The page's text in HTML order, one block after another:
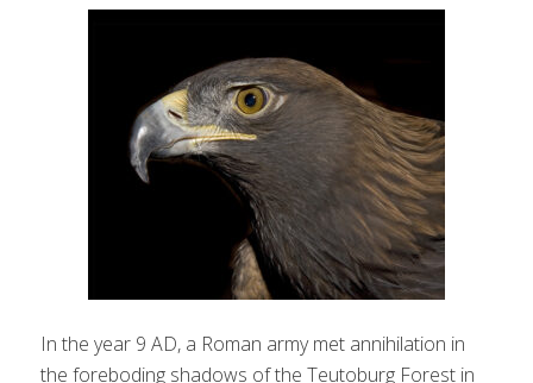
In the year 9 AD, a Roman army met annihilation in
the foreboding shadows of the Teutoburg Forest in